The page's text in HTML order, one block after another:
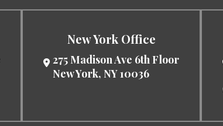
New York Office
275 Madison Ave 6th Floor
New York, NY10036